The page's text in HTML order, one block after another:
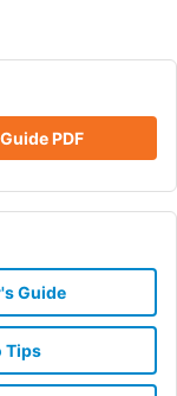
PDF
Guide
Tips